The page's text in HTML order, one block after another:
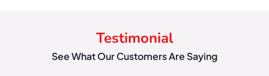
Testimonial
See What Our Customers Are Saying